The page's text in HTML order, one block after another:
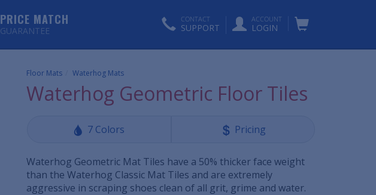
PRICE MATCH
GUARANTEE
CONTACT
SUPPORT
ACCOUNT
LOGIN
Floor Mats Waterhog Mats
Waterhog Geometric Floor Tiles
7 Colors Pricing
Waterhog Geometric Mat Tiles have a 50% thicker face weight
than the Waterhog Classic Mat Tiles and are extremely
aggressive in scraping shoes clean of all grit, grime and water.